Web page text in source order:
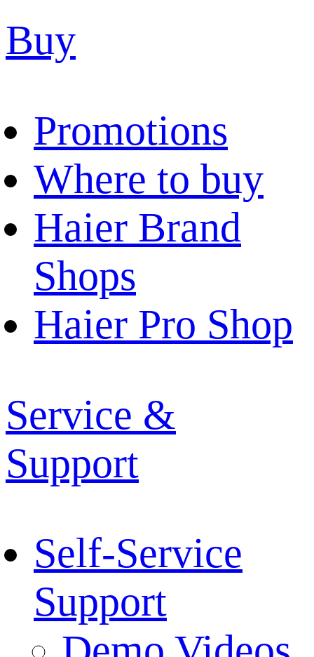
Buy
Promotions
Where to buy
Haier Brand
Shops
Haier Pro Shop
Service &
Support
Self-Service
Support